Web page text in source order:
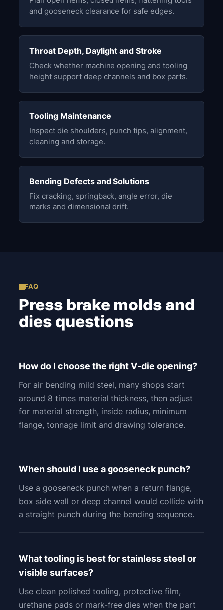
and gooseneck clearance for safe edges.
Throat Depth, Daylight and Stroke
Check whether machine opening and tooling
height support deep channels and box parts.
Tooling Maintenance
Inspect die shoulders, punch tips, alignment,
cleaning and storage.
Bending Defects and Solutions
Fix cracking, springback, angle error, die
marks and dimensional drift.
FAQ
Press brake molds and
dies questions
How do I choose the right V-die opening?
For air bending mild steel, many shops start
around 8 times material thickness, then adjust
for material strength, inside radius, minimum
flange, tonnage limit and drawing tolerance.
When should I use a gooseneck punch?
Use a gooseneck punch when a return flange,
box side wall or deep channel would collide with
a straight punch during the bending sequence.
What tooling is best for stainless steel or
visible surfaces?
Use clean polished tooling, protective film,
urethane pads or mark-free dies when the part